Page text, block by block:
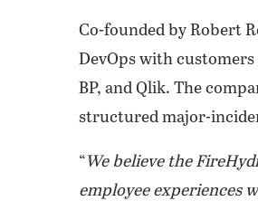
Co-founded by Robert
DevOps with
BP, and Qlik. The
structured major-
“We believe the
employee experiences